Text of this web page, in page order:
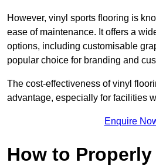
However, vinyl sports flooring is
ease of maintenance. It offers a
options, including customisable
popular choice for branding and
The cost-effectiveness of vinyl
advantage, especially for facilities
Enquire
How to